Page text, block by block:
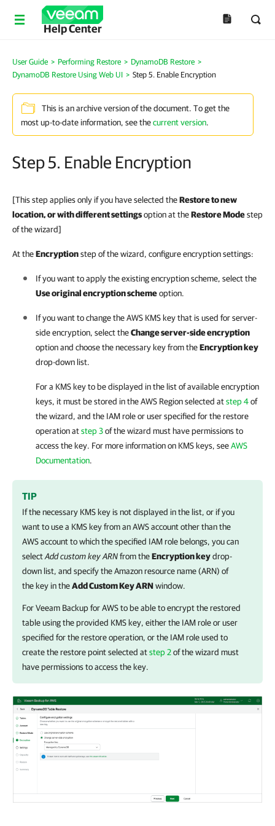
Help Center
User Guide > Performing Restore > DynamoDB Restore >
DynamoDB Restore Using Web UI > Step 5. Enable Encryption
This is an archive version of the document. To get the
most up-to-date information, see thecurrent version.
Step 5. Enable Encryption
[This step applies only if you have selected theRestore to new
location, or with different settingsoption at theRestore Modestep
of the wizard]
At theEncryptionstep of the wizard, configure encryption settings:
If you want to apply the existing encryption scheme, select the
Use original encryption schemeoption.
If you want to change the AWS KMS key that is used for server-
side encryption, select theChange server-side encryption
option and choose the necessary key from theEncryption key
drop-down list.
For a KMS key to be displayed in the list of available encryption
keys, it must be stored in the AWS Region selected atstep 4of
the wizard, and the IAM role or user specified for the restore
operation atstep 3of the wizard must have permissions to
access the key. For more information on KMS keys, seeAWS
Documentation.
TIP
If the necessary KMS key is not displayed in the list, or if you
want to use a KMS key from an AWS account other than the
AWS account to which the specified IAM role belongs, you can
selectAdd custom key ARNfrom theEncryption keydrop-
down list, and specify the Amazon resource name (ARN) of
the key in theAdd Custom Key ARNwindow.
ForVeeam Backup for AWSto be able to encrypt the restored
table using the provided KMS key, either the IAM role or user
specified for the restore operation, or the IAM role used to
create the restore point selected atstep 2of the wizard must
have permissions to access the key.